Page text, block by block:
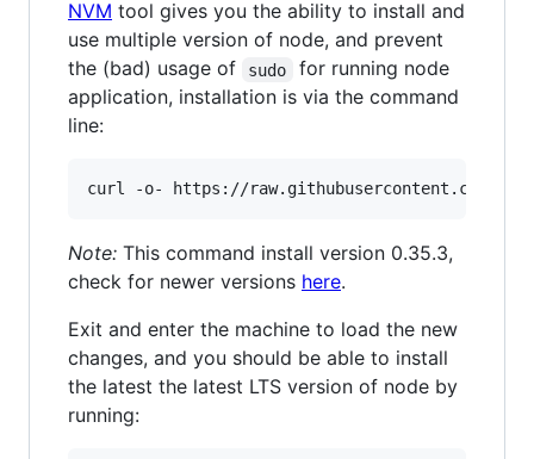
NVM tool gives you the ability to install and
use multiple version of node, and prevent
the (bad) usage of
sudo
for running node
application, installation is via the command
line:
curl -o- https://raw.githubusercontent.com/
Note: This command install version 0.35.3,
check for newer versions here.
Exit and enter the machine to load the new
changes, and you should be able to install
the latest the latest LTS version of node by
running: